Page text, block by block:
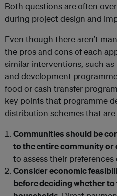
Both questions are often
during project design and
Even though there aren’t
the pros and cons of each
similar interventions, such
and development
food or cash transfer
key points that programme
distribution schemes that
Communities should be
to the entire community or
to assess their
Consider economic
before deciding whether